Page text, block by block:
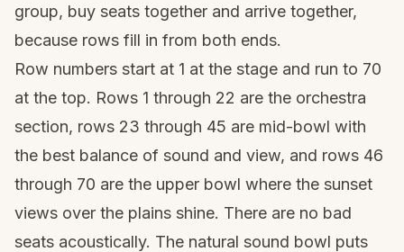
group, buy seats together and arrive together,
because rows fill in from both ends.
Row numbers start at 1 at the stage and run to 70
at the top. Rows 1 through 22 are the orchestra
section, rows 23 through 45 are mid-bowl with
the best balance of sound and view, and rows 46
through 70 are the upper bowl where the sunset
views over the plains shine. There are no bad
seats acoustically. The natural sound bowl puts